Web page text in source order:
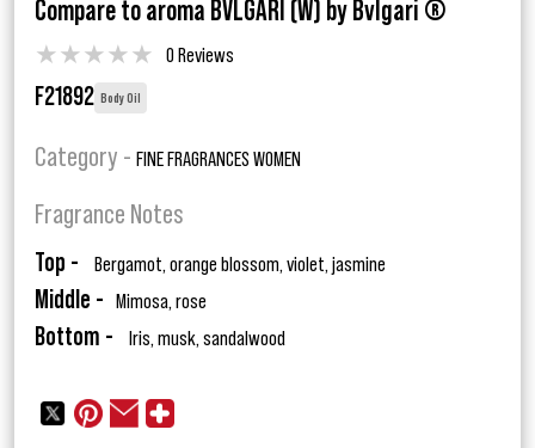
Compare to aroma BVLGARI (W) by Bvlgari ®
★★★★★ 0 Reviews
F21892 Body Oil
Category - FINE FRAGRANCES WOMEN
Fragrance Notes
Top - Bergamot, orange blossom, violet, jasmine
Middle - Mimosa, rose
Bottom - Iris, musk, sandalwood